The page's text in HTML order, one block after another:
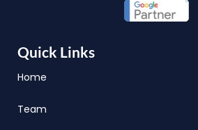
Quick Links
Home
Team